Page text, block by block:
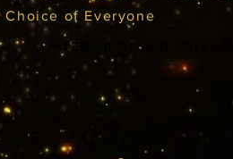
Choice of Everyone
INTERIOR DESIGN KOLKATA